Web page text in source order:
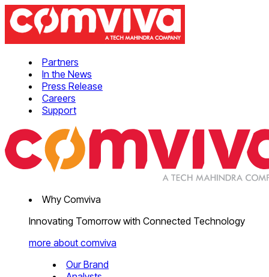
Partners
In the News
Press Release
Careers
Support
Why Comviva
Innovating Tomorrow with Connected Technology
more about comviva
Our Brand